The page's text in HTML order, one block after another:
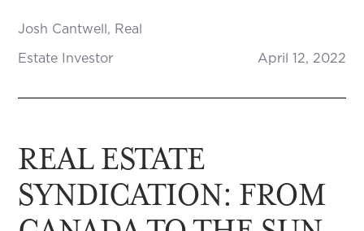
Josh Cantwell, Real
Estate Investor April 12, 2022
REAL ESTATE
SYNDICATION: FROM